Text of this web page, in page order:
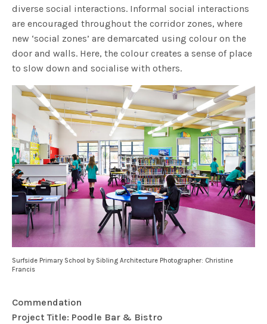
diverse social interactions. Informal social interactions
are encouraged throughout the corridor zones, where
new ‘social zones’ are demarcated using colour on the
door and walls. Here, the colour creates a sense of place
to slow down and socialise with others.
Surfside Primary School by Sibling Architecture Photographer: Christine
Francis
Commendation
Project Title: Poodle Bar & Bistro